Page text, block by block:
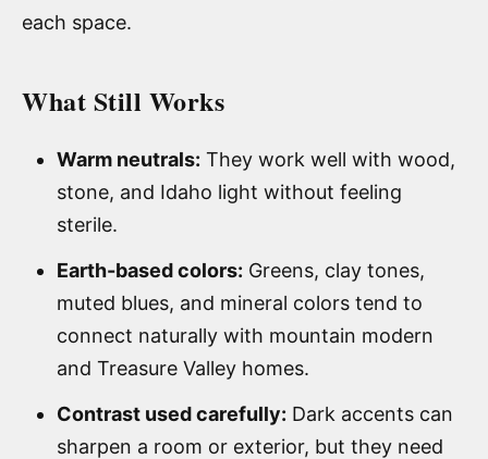
each space.
What Still Works
Warm neutrals: They work well with wood,
stone, and Idaho light without feeling
sterile.
Earth-based colors: Greens, clay tones,
muted blues, and mineral colors tend to
connect naturally with mountain modern
and Treasure Valley homes.
Contrast used carefully: Dark accents can
sharpen a room or exterior, but they need